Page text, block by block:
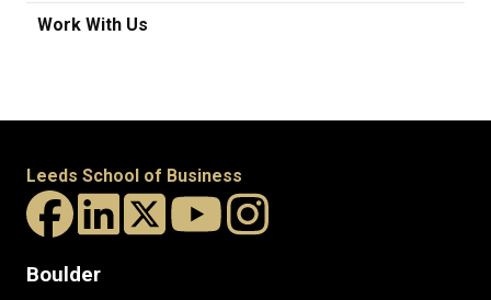
Work With Us
Leeds School of Business
Boulder